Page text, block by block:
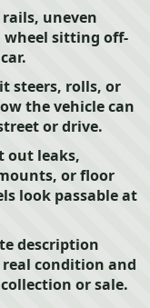
uneven
wheel sitting off-
steers, rolls, or
the vehicle can
or drive.
out leaks,
or floor
look passable at
description
condition and
or sale.